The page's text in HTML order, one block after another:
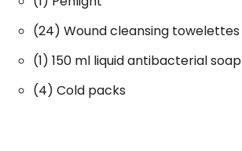
(24) Wound cleansing towelettes
(1) 150 ml liquid antibacterial soap
(4) Cold packs